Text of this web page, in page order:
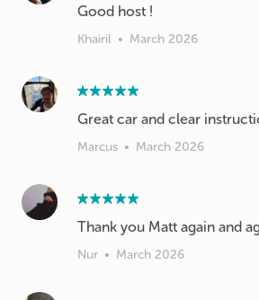
Good host !
Khairil • March 2026
Great car and clear
Marcus • March 2026
Thank you Matt again and
Nur • March 2026